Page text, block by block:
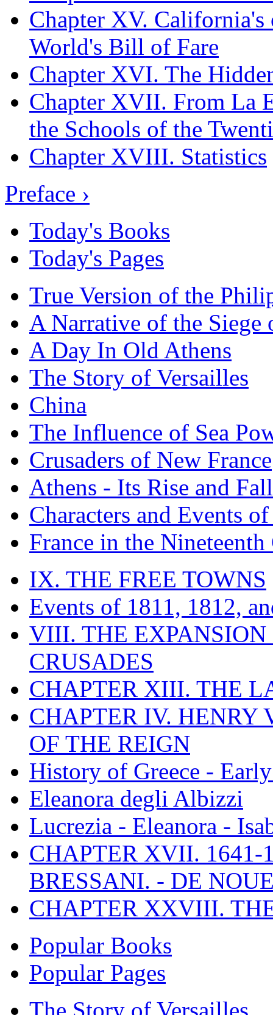
Chapter XV.
World's Bill of Fare
Chapter XVI. The
Chapter XVII. From La
the Schools of the
Chapter XVIII. Statistics
Preface ›
Today's Books
Today's Pages
True Version of the
A Narrative of the Siege
A Day In Old Athens
The Story of Versailles
China
The Influence of Sea
Crusaders of New France
Athens - Its Rise and Fall
Characters and Events
France in the
IX. THE FREE TOWNS
Events of 1811, 1812,
VIII. THE EXPANSION
CRUSADES
CHAPTER XIII. THE
CHAPTER IV. HENRY
OF THE REIGN
History of Greece -
Eleanora degli Albizzi
Lucrezia - Eleanora -
CHAPTER XVII. 1641-
BRESSANI. - DE
CHAPTER XXVIII.
Popular Books
Popular Pages
The Story of Versailles